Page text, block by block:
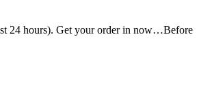
24 hours). Get your order in now…Before